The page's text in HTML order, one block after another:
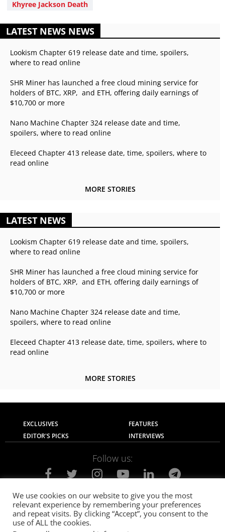
Khyree Jackson Death
LATEST NEWS NEWS
Lookism Chapter 619 release date and time, spoilers,
where to read online
SHR Miner has launched a free cloud mining service for
holders of BTC, XRP, and ETH, offering daily earnings of
$10,700 or more
Nano Machine Chapter 324 release date and time,
spoilers, where to read online
Eleceed Chapter 413 release date, time, spoilers, where to
read online
MORE STORIES
LATEST NEWS
Lookism Chapter 619 release date and time, spoilers,
where to read online
SHR Miner has launched a free cloud mining service for
holders of BTC, XRP, and ETH, offering daily earnings of
$10,700 or more
Nano Machine Chapter 324 release date and time,
spoilers, where to read online
Eleceed Chapter 413 release date, time, spoilers, where to
read online
MORE STORIES
EXCLUSIVES
FEATURES
EDITOR'S PICKS
INTERVIEWS
Follow us:
About Us Contact Us
Privacy Policy
Terms of use
Advertise with Us Careers
We use cookies on our website to give you the most
relevant experience by remembering your preferences
and repeat visits. By clicking “Accept”, you consent to the
use of ALL the cookies.